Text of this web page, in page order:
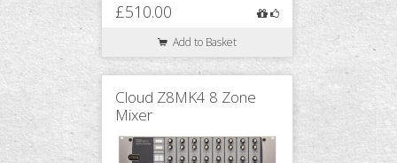
£510.00
Add to Basket
Cloud Z8MK4 8 Zone
Mixer